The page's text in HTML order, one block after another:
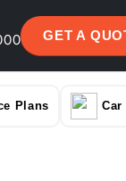
GET A
Plans